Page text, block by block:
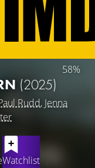
58%
(2025)
Rudd, Jenna
Watchlist